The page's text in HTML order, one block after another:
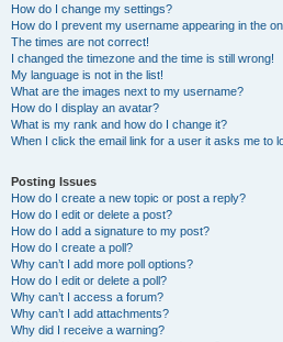
How do I change my settings?
How do I prevent my username appearing in the
The times are not correct!
I changed the timezone and the time is still wrong!
My language is not in the list!
What are the images next to my username?
How do I display an avatar?
What is my rank and how do I change it?
When I click the email link for a user it asks me to
Posting Issues
How do I create a new topic or post a reply?
How do I edit or delete a post?
How do I add a signature to my post?
How do I create a poll?
Why can’t I add more poll options?
How do I edit or delete a poll?
Why can’t I access a forum?
Why can’t I add attachments?
Why did I receive a warning?